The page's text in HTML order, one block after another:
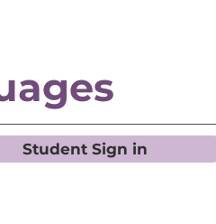
Student Sign in